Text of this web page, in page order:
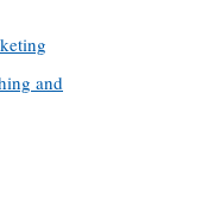
and